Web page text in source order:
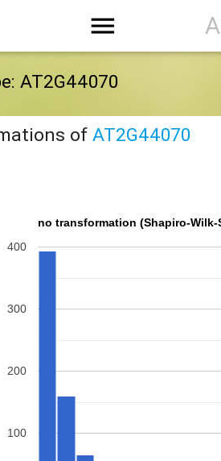
menu
AT2G44070
of AT2G44070
no transformation (Shapiro-Wilk-
100
200
300
400